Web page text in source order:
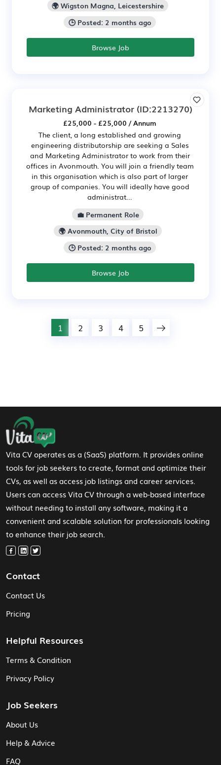
🌍 Wigston Magna, Leicestershire
🕒 Posted: 2 months ago
Browse Job
Marketing Administrator (ID:2213270)
£25,000 - £25,000 / Annum
The client, a long established and growing
engineering distributorship are seeking a Sales
and Marketing Administrator to work from their
offices in Avonmouth. You will join a friendly team
in this organisation which is also part of larger
group of companies. You will ideally have good
administrat...
💼 Permanent Role
🌍 Avonmouth, City of Bristol
🕒 Posted: 2 months ago
Browse Job
1 2 3 4 5
Footer Navigation
Vita CV operates as a (SaaS) platform. It provides online
tools for job seekers to create, format and optimize their
CVs, as well as access job listings and career services.
Users can access Vita CV through a web-based interface
without needing to install any software, making it a
convenient and scalable solution for professionals looking
to enhance their job search.
Contact
Contact Us
Pricing
Helpful Resources
Terms & Condition
Privacy Policy
Job Seekers
About Us
Help & Advice
FAQ